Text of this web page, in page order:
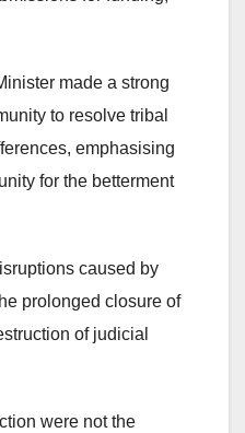
made a strong
to resolve tribal
emphasising
for the betterment
caused by
prolonged closure of
of judicial
were not the